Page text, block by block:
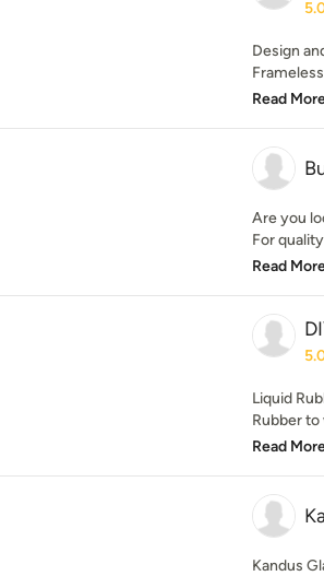
Design
Read
Are you
For
Read
Liquid
Rubber
Read
Kandus